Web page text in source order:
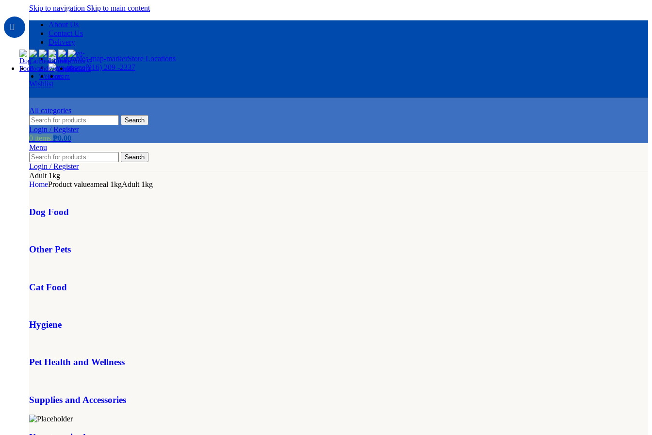
Skip to navigation Skip to main content
About Us
Contact Us
Delivery
Store Locations
(916) 209 -2337
Wishlist
All categories
Search
Login / Register
0 items ₱0.00
Menu
Search
Login / Register
Adult 1kg
HomeProduct valueameal 1kgAdult 1kg
Dog Food
Other Pets
Cat Food
Hygiene
Pet Health and Wellness
Supplies and Accessories